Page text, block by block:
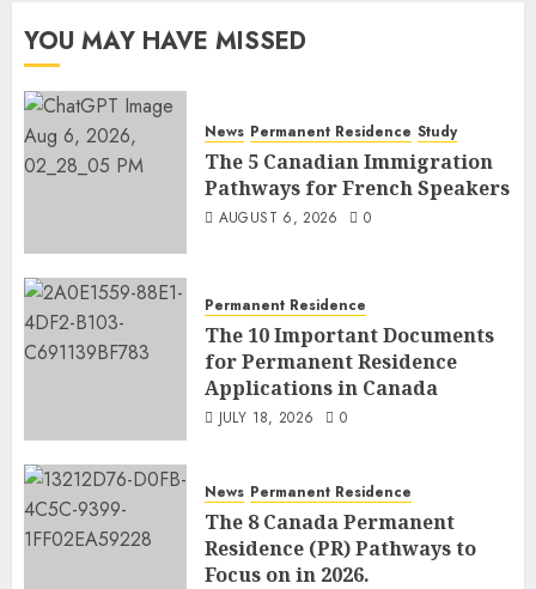
YOU MAY HAVE MISSED
News Permanent Residence Study
The 5 Canadian Immigration
Pathways for French Speakers
AUGUST 6, 2026 0
Permanent Residence
The 10 Important Documents
for Permanent Residence
Applications in Canada
JULY 18, 2026 0
News Permanent Residence
The 8 Canada Permanent
Residence (PR) Pathways to
Focus on in 2026.